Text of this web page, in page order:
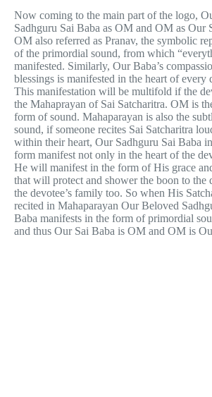
Now coming to the main part of the logo,
Sadhguru Sai Baba as OM and OM as Our
OM also referred as Pranav, the symbolic
of the primordial sound, from which
manifested. Similarly, Our Baba’s
blessings is manifested in the heart of every
This manifestation will be multifold if the
the Mahaprayan of Sai Satcharitra. OM is
form of sound. Mahaparayan is also the
sound, if someone recites Sai Satcharitra
within their heart, Our Sadhguru Sai Baba
form manifest not only in the heart of the
He will manifest in the form of His grace
that will protect and shower the boon to the
the devotee’s family too. So when His
recited in Mahaparayan Our Beloved
Baba manifests in the form of primordial
and thus Our Sai Baba is OM and OM is